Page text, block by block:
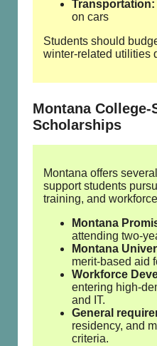
Transportation:
on cars
Students should
winter‑related utilities
Montana
Scholarships
Montana offers
support students
training, and
Montana
attending
Montana
merit‑based aid
Workforce
entering
and IT.
General
residency, and
criteria.